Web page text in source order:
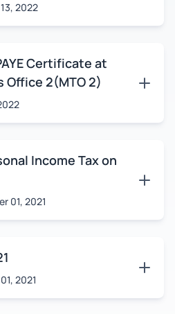
2022
Certificate at
Office 2(MTO 2)
Income Tax on
01, 2021
2021